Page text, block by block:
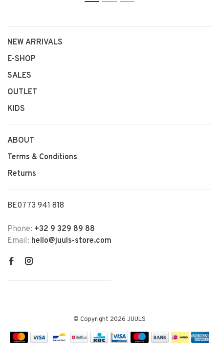
1 2 3
NEW ARRIVALS
E-SHOP
SALES
OUTLET
KIDS
ABOUT
Terms & Conditions
Returns
BE0773 941 818
Phone: +32 9 329 89 88
Email: hello@juuls-store.com
© Copyright 2026 JUULS